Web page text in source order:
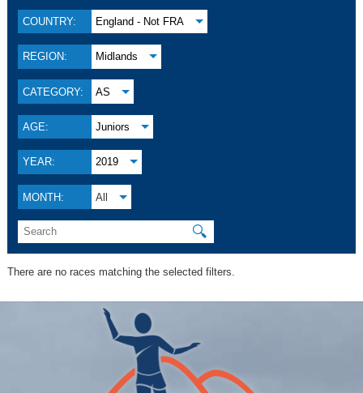
COUNTRY: England - Not FRA
REGION: Midlands
CATEGORY: AS
AGE: Juniors
YEAR: 2019
MONTH: All
🔍
There are no races matching the selected filters.